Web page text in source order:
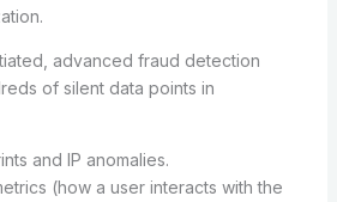
advanced fraud detection
of silent data points in
and IP anomalies.
(how a user interacts with the